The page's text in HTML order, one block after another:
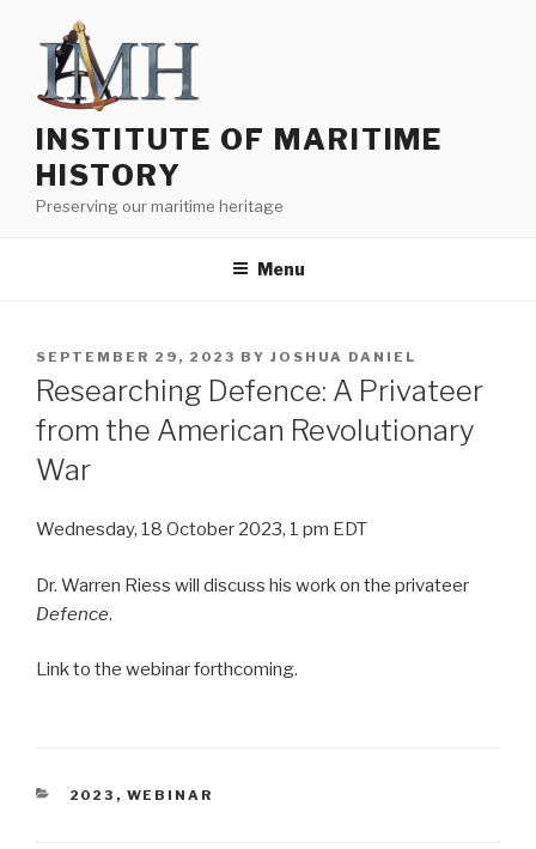
content
INSTITUTE OF MARITIME
HISTORY
Preserving our maritime heritage
Menu
POSTED
ON
SEPTEMBER 29, 2023 BY JOSHUA DANIEL
Researching Defence: A Privateer
from the American Revolutionary
War
Wednesday, 18 October 2023, 1 pm EDT
Dr. Warren Riess will discuss his work on the privateer
Defence.
Link to the webinar forthcoming.
CATEGORIES
2023 , WEBINAR